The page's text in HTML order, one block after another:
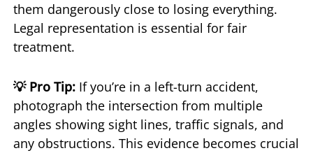
them dangerously close to losing everything.
Legal representation is essential for fair
treatment.
💡 Pro Tip: If you’re in a left-turn accident,
photograph the intersection from multiple
angles showing sight lines, traffic signals, and
any obstructions. This evidence becomes crucial